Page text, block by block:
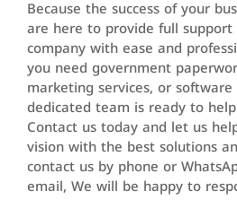
Because the success of your
are here to provide full
company with ease and
you need government
marketing services, or
dedicated team is ready to
Contact us today and let us
vision with the best solutions
contact us by phone or
email, We will be happy to